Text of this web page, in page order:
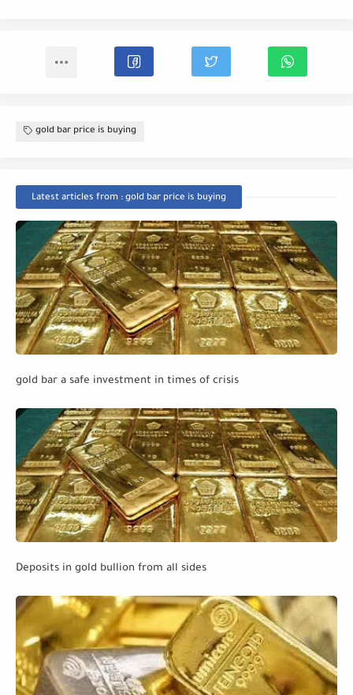
gold bar price is buying
Latest articles from : gold bar price is buying
gold bar a safe investment in times of crisis
Deposits in gold bullion from all sides